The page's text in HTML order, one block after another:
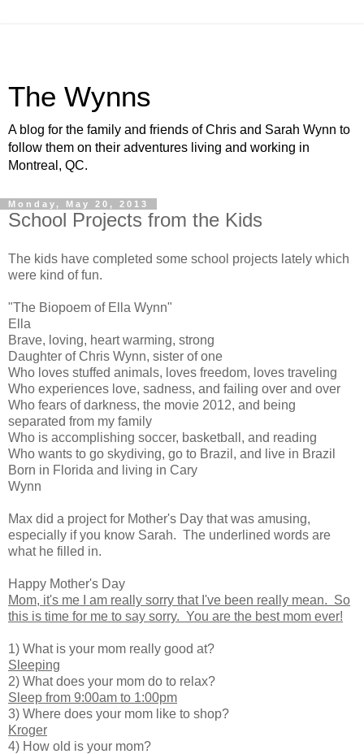
The Wynns
A blog for the family and friends of Chris and Sarah Wynn to
follow them on their adventures living and working in
Montreal, QC.
Monday, May 20, 2013
School Projects from the Kids
The kids have completed some school projects lately which
were kind of fun.
"The Biopoem of Ella Wynn"
Ella
Brave, loving, heart warming, strong
Daughter of Chris Wynn, sister of one
Who loves stuffed animals, loves freedom, loves traveling
Who experiences love, sadness, and failing over and over
Who fears of darkness, the movie 2012, and being
separated from my family
Who is accomplishing soccer, basketball, and reading
Who wants to go skydiving, go to Brazil, and live in Brazil
Born in Florida and living in Cary
Wynn
Max did a project for Mother's Day that was amusing,
especially if you know Sarah. The underlined words are
what he filled in.
Happy Mother's Day
Mom, it's me I am really sorry that I've been really mean. So
this is time for me to say sorry. You are the best mom ever!
1) What is your mom really good at?
Sleeping
2) What does your mom do to relax?
Sleep from 9:00am to 1:00pm
3) Where does your mom like to shop?
Kroger
4) How old is your mom?